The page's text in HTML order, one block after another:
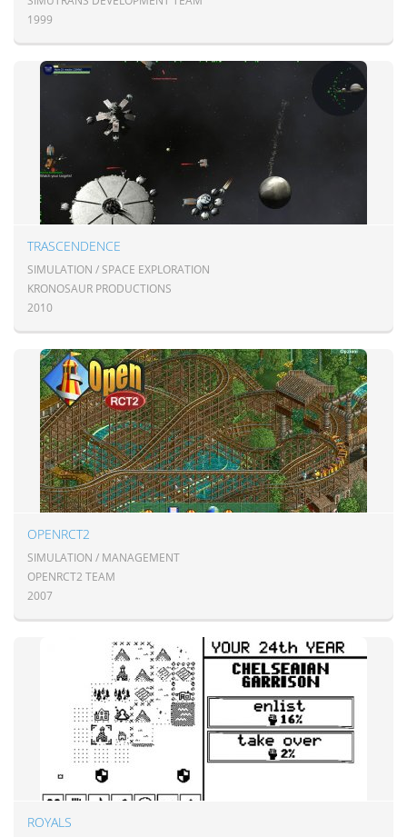
1999
TRASCENDENCE
SIMULATION / SPACE EXPLORATION
KRONOSAUR PRODUCTIONS
2010
OPENRCT2
SIMULATION / MANAGEMENT
OPENRCT2 TEAM
2007
ROYALS